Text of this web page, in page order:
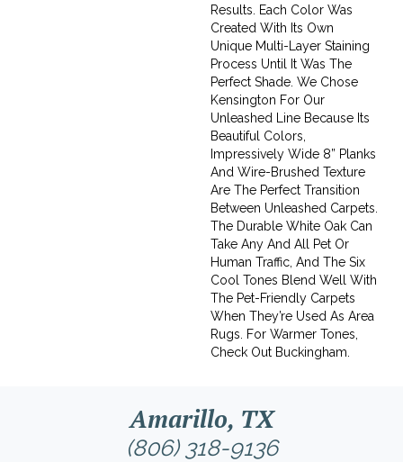
Results. Each Color Was
Created With Its Own
Unique Multi-Layer Staining
Process Until It Was The
Perfect Shade. We Chose
Kensington For Our
Unleashed Line Because Its
Beautiful Colors,
Impressively Wide 8” Planks
And Wire-Brushed Texture
Are The Perfect Transition
Between Unleashed Carpets.
The Durable White Oak Can
Take Any And All Pet Or
Human Traffic, And The Six
Cool Tones Blend Well With
The Pet-Friendly Carpets
When They’re Used As Area
Rugs. For Warmer Tones,
Check Out Buckingham.
Amarillo, TX
(806) 318-9136